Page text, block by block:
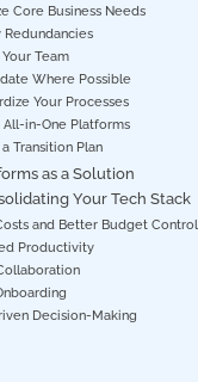
Core Business Needs
Redundancies
Team
Where Possible
Your Processes
All-in-One Platforms
Transition Plan
as a Solution
Your Tech Stack
and Better Budget Control
Productivity
Decision-Making